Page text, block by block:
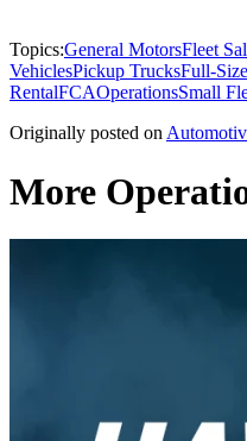
Topics:General MotorsFleet
VehiclesPickup TrucksFull-
RentalFCAOperationsSmall
Originally posted on
More